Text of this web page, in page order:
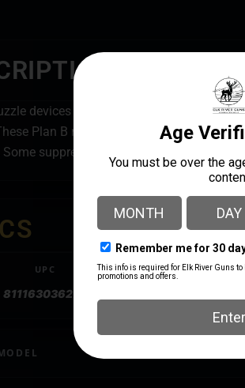
devices feature a taper followed by
Plan B muzzle devices are
suppressor manufacturers will not
UPC
811163036276